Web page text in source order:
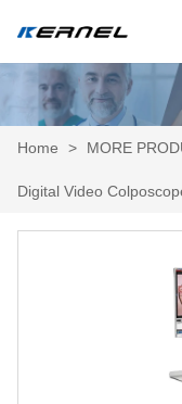
Home > MORE
Digital Video